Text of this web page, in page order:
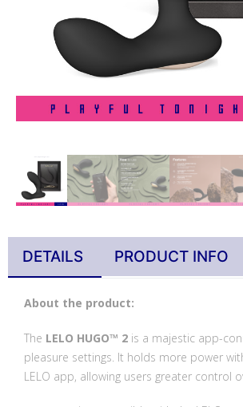
DETAILS PRODUCT INFO
About the product:
The LELO HUGO™ 2 is a majestic app-
pleasure settings. It holds more power
LELO app, allowing users greater control